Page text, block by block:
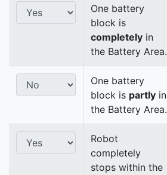
One battery
block is
completely in
the Battery Area.
One battery
block is partly in
the Battery Area.
Robot
completely
stops within the